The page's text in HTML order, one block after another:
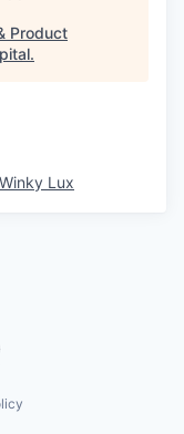
Product
.
Winky Lux